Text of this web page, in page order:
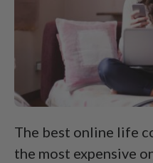
The best online life
the most expensive